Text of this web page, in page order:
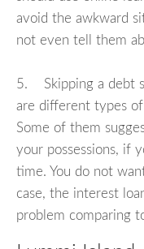
avoid the awkward
not even tell them
5. Skipping a debt
are different types
Some of them
your possessions, if
time. You do not
case, the interest
problem comparing